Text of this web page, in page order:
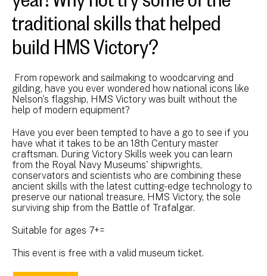
traditional skills that helped
build HMS Victory?
From ropework and sailmaking to woodcarving and
gilding, have you ever wondered how national icons like
Nelson's flagship, HMS Victory was built without the
help of modern equipment?
Have you ever been tempted to have a go to see if you
have what it takes to be an 18th Century master
craftsman. During Victory Skills week you can learn
from the Royal Navy Museums' shipwrights,
conservators and scientists who are combining these
ancient skills with the latest cutting-edge technology to
preserve our national treasure, HMS Victory, the sole
surviving ship from the Battle of Trafalgar.
Suitable for ages 7+=
This event is free with a valid museum ticket.